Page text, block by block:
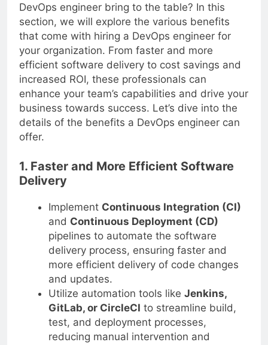
DevOps engineer bring to the table? In this
section, we will explore the various benefits
that come with hiring a DevOps engineer for
your organization. From faster and more
efficient software delivery to cost savings and
increased ROI, these professionals can
enhance your team’s capabilities and drive your
business towards success. Let’s dive into the
details of the benefits a DevOps engineer can
offer.
1. Faster and More Efficient Software
Delivery
Implement Continuous Integration (CI)
and Continuous Deployment (CD)
pipelines to automate the software
delivery process, ensuring faster and
more efficient delivery of code changes
and updates.
Utilize automation tools like Jenkins,
GitLab, or CircleCI to streamline build,
test, and deployment processes,
reducing manual intervention and